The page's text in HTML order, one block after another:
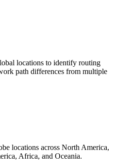
locations to identify routing
path differences from multiple
locations across North America,
Africa, and Oceania.